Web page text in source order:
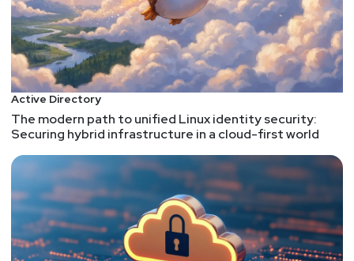
Active Directory
The modern path to unified Linux identity security:
Securing hybrid infrastructure in a cloud-first world